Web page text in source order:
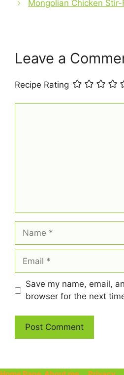
o
e p
Mongolian Chicken Stir-
Leave a
Recipe Rating
Name
Email
Save my name, email,
browser for the next